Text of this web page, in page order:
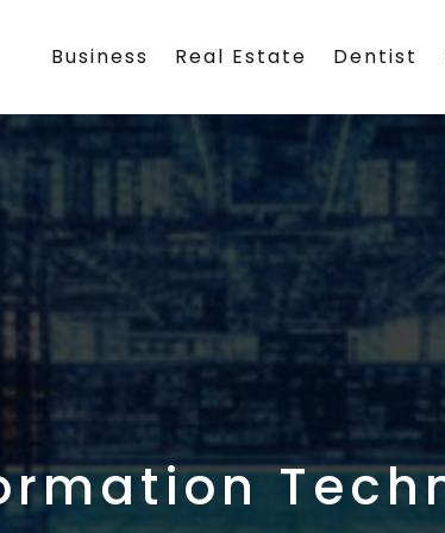
Business Real Estate Dentist